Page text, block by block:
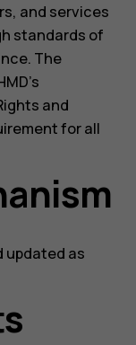
and services
standards of
The
and
for all
updated as